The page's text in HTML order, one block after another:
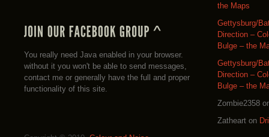
You really need Java enabled in your browser.
without it you won't be able to send messages,
contact me or generally have the full and proper
functionality of this site.
the Maps
Gettysburg/
Direction –
Bulge – the
Gettysburg/
Direction –
Bulge – the
Zombie2358
Zatheart on